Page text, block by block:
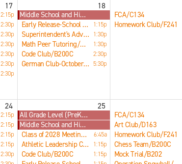
17 18
2:15p Middle School and High School Early Release FCA/C134
2:30p 1:15p
Early Release-School Dismissed at 1:17pm Homework Club/F241
2:30p 1:30p
Superintendent's Advisory Council/B121
2:30p 1:30p
Math Peer Tutoring/LRC
2:30p 2:30p
Code Club/B200C
2:30p 5:30p
German Club-Octoberfest/Main Commons
2:30p
24 25
2:15p All Grade Level (PreK-12) Early Release Day FCA/C134
2:15p Middle School and High School Early Release Art Club/D163
2:15p 6:45a
Class of 2028 Meeting/E266 Homework Club/F241
2:15p 1:15p
Athletic Leadership Council/Main Gym Chess Team/B200C
2:30p 1:15p
Code Club/B200C Mock Trial/B202